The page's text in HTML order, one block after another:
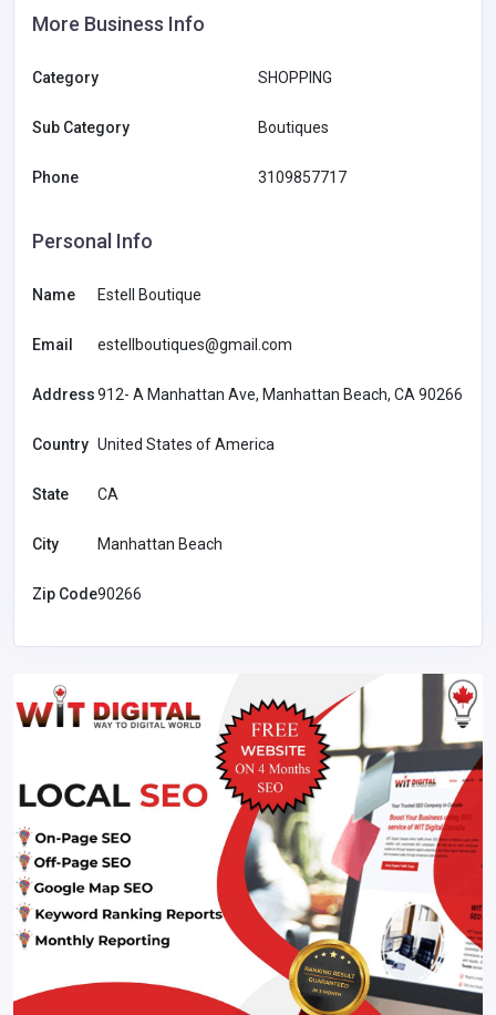
More Business Info
Category SHOPPING
Sub Category Boutiques
Phone 3109857717
Personal Info
Name Estell Boutique
Email estellboutiques@gmail.com
Address912- A Manhattan Ave, Manhattan Beach, CA 90266
Country United States of America
State CA
City Manhattan Beach
Zip Code90266